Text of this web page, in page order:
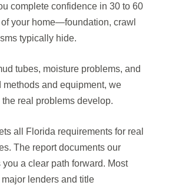
complete confidence in 30 to 60
your home—foundation, crawl
typically hide.
tubes, moisture problems, and
and equipment, we
real problems develop.
all Florida requirements for real
The report documents our
a clear path forward. Most
lenders and title